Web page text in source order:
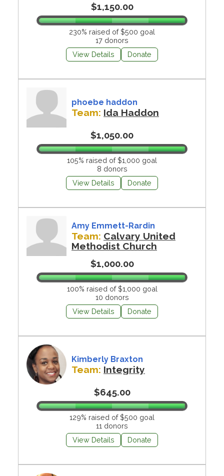
$1,150.00
230% raised of $500 goal
17 donors
View Details
Donate
phoebe haddon
Team: Ida Haddon
$1,050.00
105% raised of $1,000 goal
8 donors
View Details
Donate
Amy Emmett-Rardin
Team: Calvary United
Methodist Church
$1,000.00
100% raised of $1,000 goal
10 donors
View Details
Donate
Kimberly Braxton
Team: Integrity
$645.00
129% raised of $500 goal
11 donors
View Details
Donate